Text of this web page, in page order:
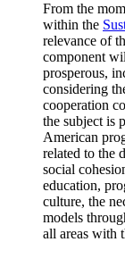
From the
within the
relevance of
component
prosperous,
considering
cooperation
the subject is
American
related to the
social
education,
culture, the
models
all areas with